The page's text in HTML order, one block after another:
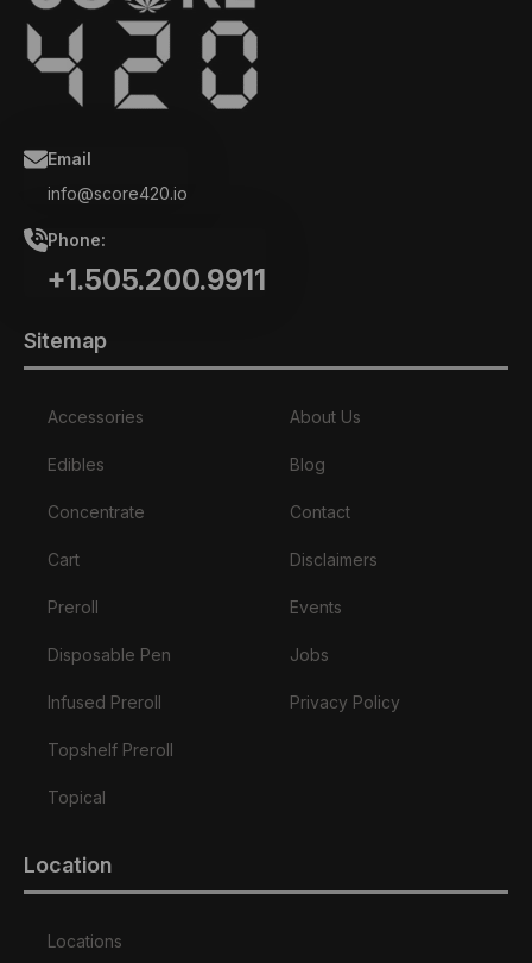
Email
info@score420.io
Phone:
+1.505.200.9911
Sitemap
Accessories
Edibles
Concentrate
Cart
Preroll
Disposable Pen
Infused Preroll
Topshelf Preroll
Topical
About Us
Blog
Contact
Disclaimers
Events
Jobs
Privacy Policy
Location
Locations